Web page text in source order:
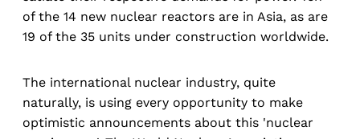
of the 14 new nuclear reactors are in Asia, as are
19 of the 35 units under construction worldwide.
The international nuclear industry, quite
naturally, is using every opportunity to make
optimistic announcements about this 'nuclear